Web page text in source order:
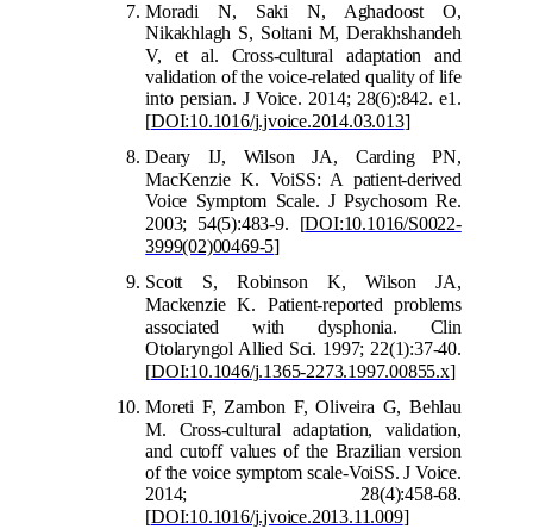
Moradi N, Saki N, Aghadoost O,
Nikakhlagh S, Soltani M, Derakhshandeh
V, et al. Cross-cultural adaptation and
validation of the voice-related quality of life
into persian. J Voice. 2014; 28(6):842. e1.
[DOI:10.1016/j.jvoice.2014.03.013]
Deary IJ, Wilson JA, Carding PN,
MacKenzieK. VoiSS: A patient-derived
Voice Symptom Scale. J Psychosom Re.
2003; 54(5):483-9. [DOI:10.1016/S0022-
3999(02)00469-5]
Scott S, Robinson K, Wilson JA,
Mackenzie K. Patient‐reported problems
associated with dysphonia. Clin
Otolaryngol Allied Sci. 1997; 22(1):37-40.
[DOI:10.1046/j.1365-2273.1997.00855.x]
Moreti F, Zambon F, Oliveira G, Behlau
M. Cross-cultural adaptation, validation,
and cutoff values of the Brazilian version
of the voice symptom scale-VoiSS. J Voice.
2014; 28(4):458-68.
[DOI:10.1016/j.jvoice.2013.11.009]